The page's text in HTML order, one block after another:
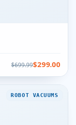
$699.99$299.00
ROBOT VACUUMS